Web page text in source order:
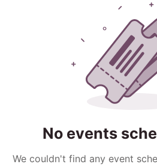
No events
We couldn't find any event